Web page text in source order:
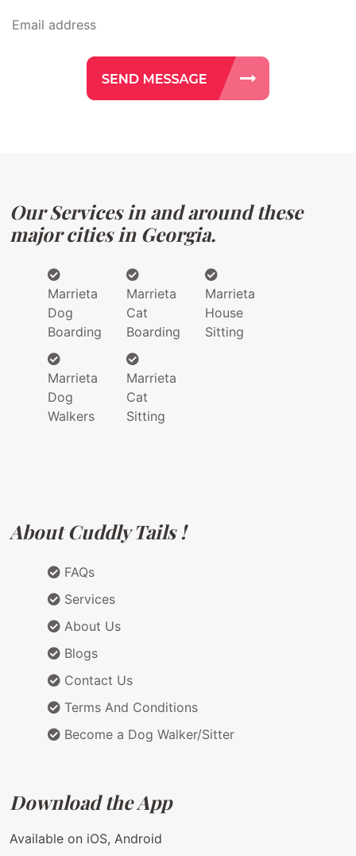
Our Services in and around these
major cities in Georgia.
Marrieta
Dog
Boarding
Marrieta
Dog
Walkers
Marrieta
Cat
Boarding
Marrieta
Cat
Sitting
Marrieta
House
Sitting
About Cuddly Tails !
FAQs
Services
About Us
Blogs
Contact Us
Terms And Conditions
Become a Dog Walker/Sitter
Download the App
Available on iOS, Android